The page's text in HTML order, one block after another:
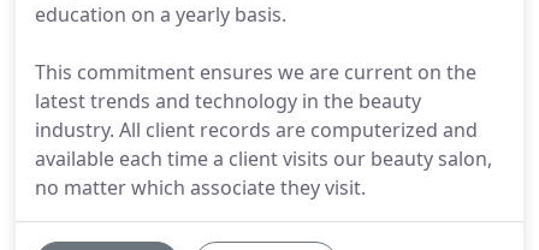
education on a yearly basis.
This commitment ensures we are current on the
latest trends and technology in the beauty
industry. All client records are computerized and
available each time a client visits our beauty salon,
no matter which associate they visit.